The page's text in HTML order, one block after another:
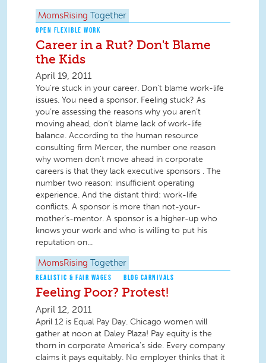
MomsRising Together
OPEN FLEXIBLE WORK
Career in a Rut? Don't Blame
the Kids
April 19, 2011
You’re stuck in your career. Don’t blame work-life
issues. You need a sponsor. Feeling stuck? As
you’re assessing the reasons why you aren’t
moving ahead, don’t blame lack of work-life
balance. According to the human resource
consulting firm Mercer, the number one reason
why women don’t move ahead in corporate
careers is that they lack executive sponsors . The
number two reason: insufficient operating
experience. And the distant third: work-life
conflicts. A sponsor is more than not-your-
mother’s-mentor. A sponsor is a higher-up who
knows your work and who is willing to put his
reputation on...
MomsRising Together
REALISTIC & FAIR WAGES BLOG CARNIVALS
Feeling Poor? Protest!
April 12, 2011
April 12 is Equal Pay Day. Chicago women will
gather at noon at Daley Plaza! Pay equity is the
thorn in corporate America’s side. Every company
claims it pays equitably. No employer thinks that it